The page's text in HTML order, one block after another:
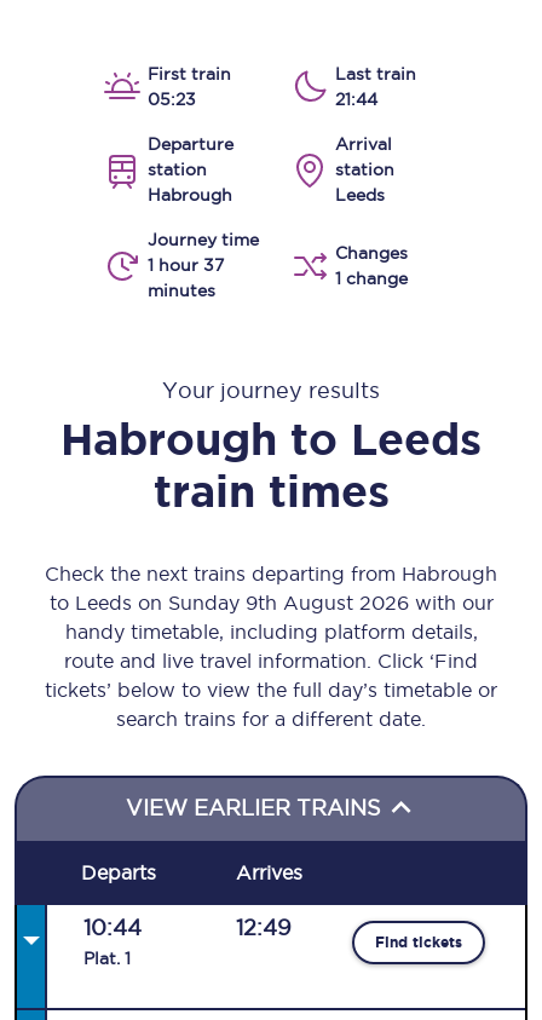
First train
05:23
Last train
21:44
Departure
station
Habrough
Arrival
station
Leeds
Journey time
1 hour 37
minutes
Changes
1 change
Your journey results
Habrough to Leeds
train times
Check the next trains departing from Habrough
to Leeds on Sunday 9th August 2026 with our
handy timetable, including platform details,
route and live travel information. Click ‘Find
tickets’ below to view the full day’s timetable or
search trains for a different date.
VIEW EARLIER TRAINS
Departs Arrives
10:44
Plat. 1
12:49
Find tickets